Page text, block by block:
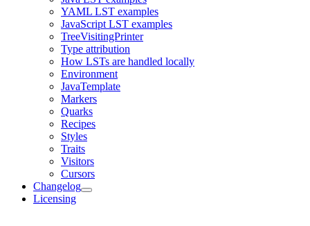
YAML LST examples
JavaScript LST examples
TreeVisitingPrinter
Type attribution
How LSTs are handled locally
Environment
JavaTemplate
Markers
Quarks
Recipes
Styles
Traits
Visitors
Cursors
Changelog
Licensing